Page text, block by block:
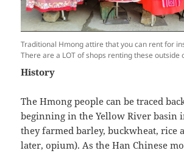
Traditional Hmong attire that you can rent for
There are a LOT of shops renting these outside
History
The Hmong people can be traced
beginning in the Yellow River basin
they farmed barley, buckwheat, rice
later, opium). As the Han Chinese